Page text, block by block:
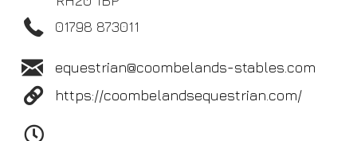
01798 873011
equestrian@coombelands-stables.com
https://coombelandsequestrian.com/